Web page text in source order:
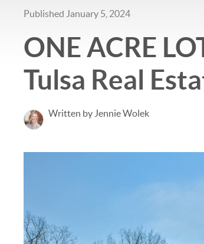
Published January 5, 2024
ONE ACRE
Tulsa Real
Written by Jennie Wolek